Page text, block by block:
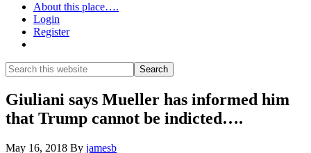
About this place….
Login
Register
Search
this
website
Search
Giuliani says Mueller has informed him
that Trump cannot be indicted….
May 16, 2018 By jamesb